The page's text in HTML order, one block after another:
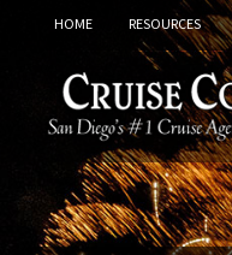
HOME RESOURCES